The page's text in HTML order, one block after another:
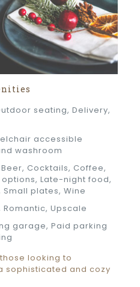
seating, Delivery,
accessible
washroom
Cocktails, Coffee,
Late-night food,
plates, Wine
Romantic, Upscale
garage, Paid parking
looking to
sophisticated and cozy